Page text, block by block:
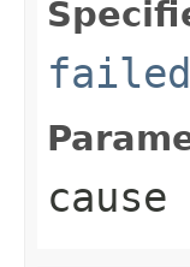
failed
cause